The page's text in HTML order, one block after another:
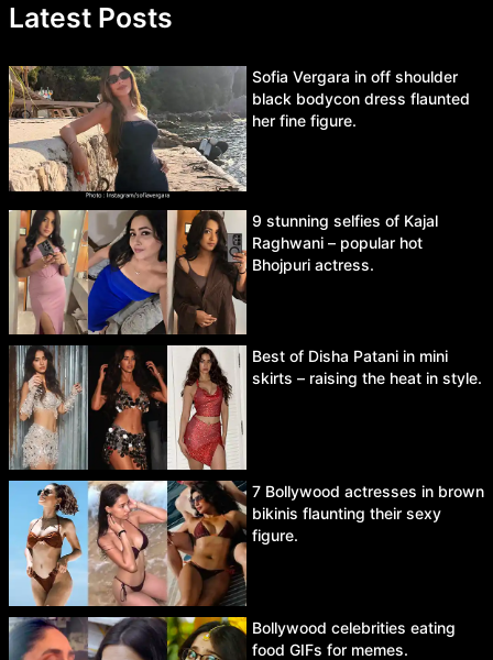
Latest Posts
Sofia Vergara in off shoulder
black bodycon dress flaunted
her fine figure.
9 stunning selfies of Kajal
Raghwani – popular hot
Bhojpuri actress.
Best of Disha Patani in mini
skirts – raising the heat in style.
7 Bollywood actresses in brown
bikinis flaunting their sexy
figure.
Bollywood celebrities eating
food GIFs for memes.